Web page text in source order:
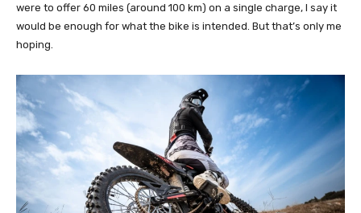
were to offer 60 miles (around 100 km) on a single charge, I say it
would be enough for what the bike is intended. But that’s only me
hoping.